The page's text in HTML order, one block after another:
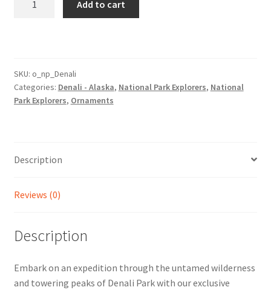
$18.00.$15.00.
Add to cart
SKU: o_np_Denali
Categories: Denali - Alaska, National Park Explorers, National
Park Explorers, Ornaments
Description
Reviews (0)
Description
Embark on an expedition through the untamed wilderness
and towering peaks of Denali Park with our exclusive